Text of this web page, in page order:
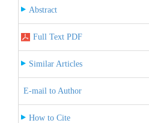
Abstract
Full Text PDF
Similar Articles
E-mail to Author
How to Cite